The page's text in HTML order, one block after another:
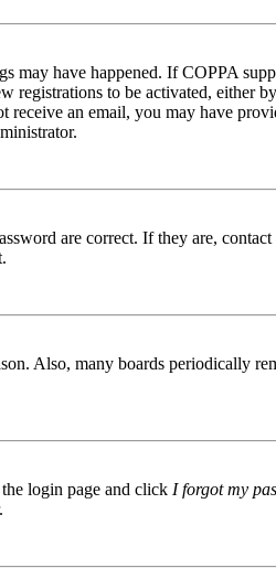
may have happened. If COPPA
to be activated, either
an email, you may have
are correct. If they are,
Also, many boards periodically
login page and click I forgot my